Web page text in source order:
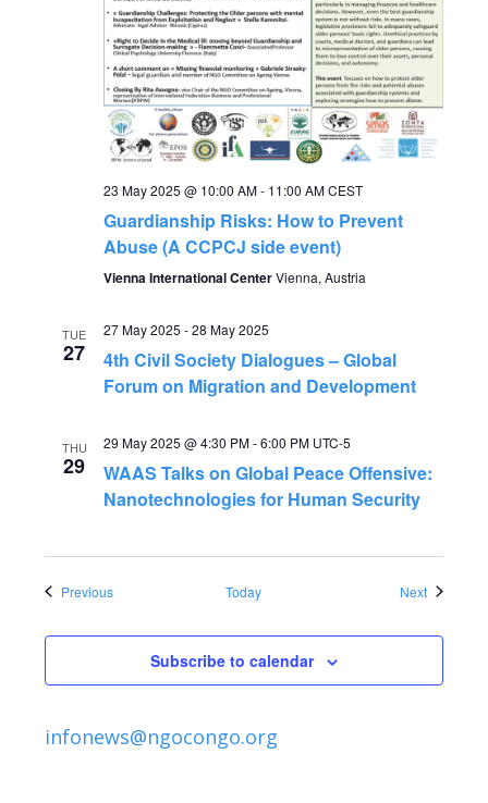
23 May 2025 @ 10:00 AM- 11:00 AMCEST
Guardianship Risks: How to Prevent
Abuse (A CCPCJ side event)
Vienna International CenterVienna, Austria
TUE
27
27 May 2025 -28 May 2025
4th Civil Society Dialogues – Global
Forum on Migration and Development
THU
29
29 May 2025 @ 4:30 PM-6:00 PM UTC-5
WAAS Talks on Global Peace Offensive:
Nanotechnologies for Human Security
PreviousEvents Today NextEvents
Subscribe to calendar
infonews@ngocongo.org